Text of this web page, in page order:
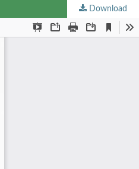
Download